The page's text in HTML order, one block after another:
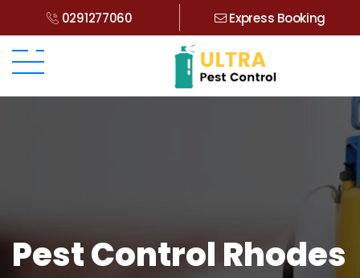
0291277060 Express Booking
Pest Control Rhodes